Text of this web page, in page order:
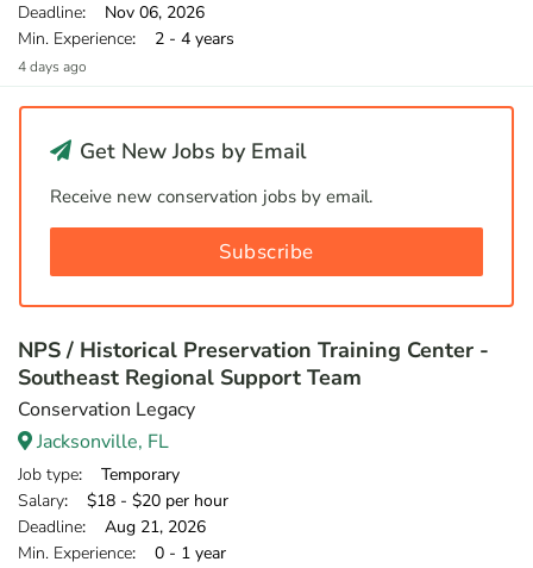
Deadline: Nov 06, 2026
Min. Experience: 2 - 4 years
4 days ago
Get New Jobs by Email
Receive new conservation jobs by email.
Subscribe
NPS / Historical Preservation Training Center -
Southeast Regional Support Team
Conservation Legacy
Jacksonville, FL
Job type: Temporary
Salary: $18 - $20 per hour
Deadline: Aug 21, 2026
Min. Experience: 0 - 1 year